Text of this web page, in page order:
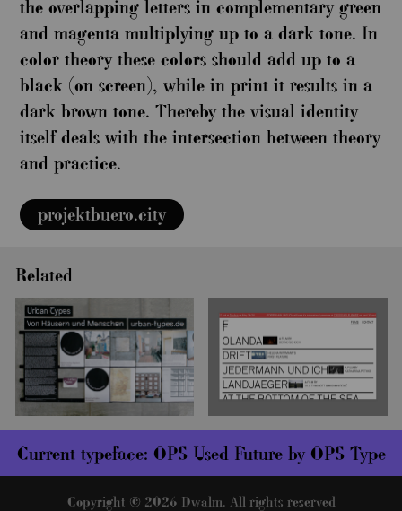
the overlapping letters in complementary green
and magenta multiplying up to a dark tone. In
color theory these colors should add up to a
black (on screen), while in print it results in a
dark brown tone. Thereby the visual identity
itself deals with the intersection between theory
and practice.
projektbuero.city
Related
Current typeface: OPS Used Future by OPS Type
Copyright © 2026 Dwalm. All rights reserved